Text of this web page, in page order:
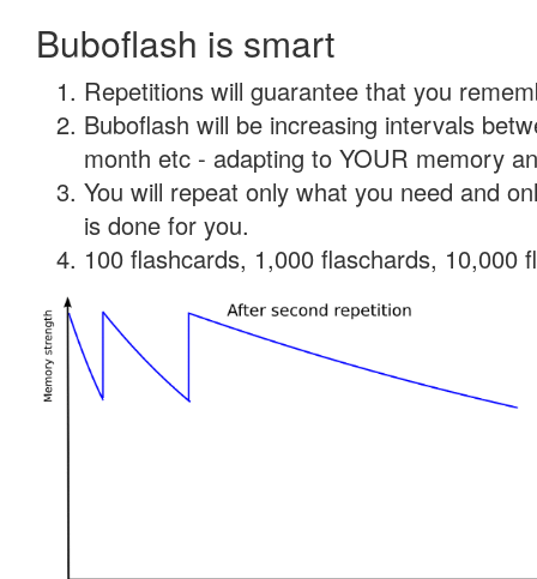
Buboflash is smart
Repetitions will guarantee that you
Buboflash will be increasing intervals
month etc - adapting to YOUR memory
You will repeat only what you need and
is done for you.
100 flashcards, 1,000 flaschards, 10,000